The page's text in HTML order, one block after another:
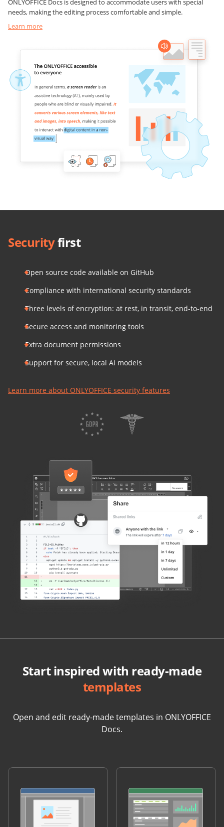
ONLYOFFICE Docs is designed to accommodate users with special
needs, making the editing process comfortable and simple.
Learn more
Securityfirst
Open source code available on GitHub
Compliance with international security standards
Three levels of encryption: at rest, in transit, end-to-end
Secure access and monitoring tools
Extra document permissions
Support for secure, local AI models
Learn more about ONLYOFFICE security features
Start inspired with ready-made
templates
Open and edit ready-made templates in ONLYOFFICE
Docs.